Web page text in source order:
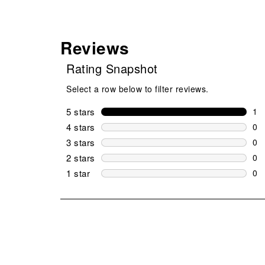
Reviews
Rating Snapshot
Select a row below to filter reviews.
5 stars stars
1
1
4 stars stars
0
0
3 stars stars
0
0
2 stars stars
0
0
1 star stars
0